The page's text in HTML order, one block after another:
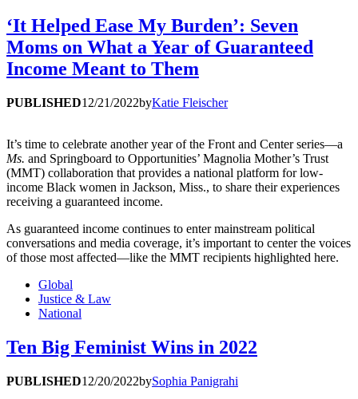
‘It Helped Ease My Burden’: Seven
Moms on What a Year of Guaranteed
Income Meant to Them
PUBLISHED12/21/2022byKatie Fleischer
It’s time to celebrate another year of the Front and Center series—a
Ms. and Springboard to Opportunities’ Magnolia Mother’s Trust
(MMT) collaboration that provides a national platform for low-
income Black women in Jackson, Miss., to share their experiences
receiving a guaranteed income.
As guaranteed income continues to enter mainstream political
conversations and media coverage, it’s important to center the voices
of those most affected—like the MMT recipients highlighted here.
Global
Justice & Law
National
Ten Big Feminist Wins in 2022
PUBLISHED12/20/2022bySophia Panigrahi